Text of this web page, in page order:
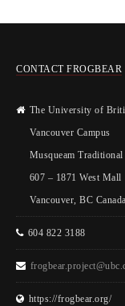
CONTACT FROGBEAR
The University of
Vancouver Campus
Musqueam
607 – 1871 West Mall
Vancouver, BC
604 822 3188
https://frogbear.org/